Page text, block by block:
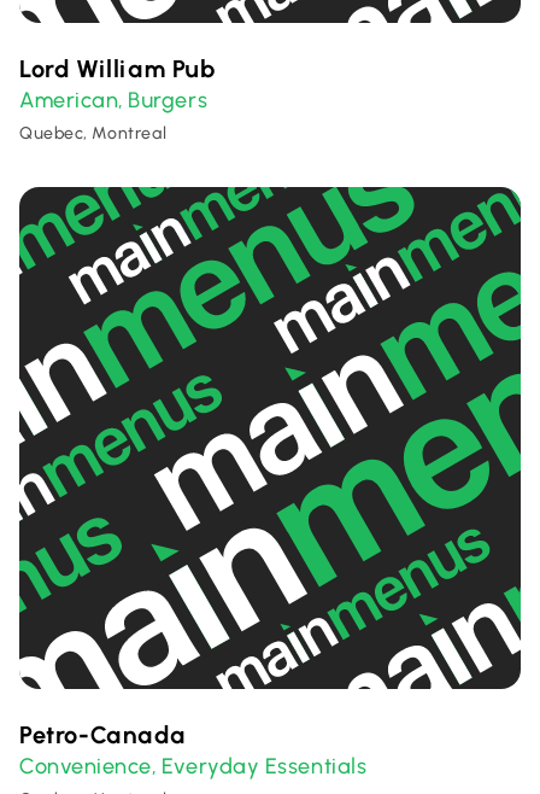
Lord William Pub
American, Burgers
Quebec, Montreal
Petro-Canada
Convenience, Everyday Essentials